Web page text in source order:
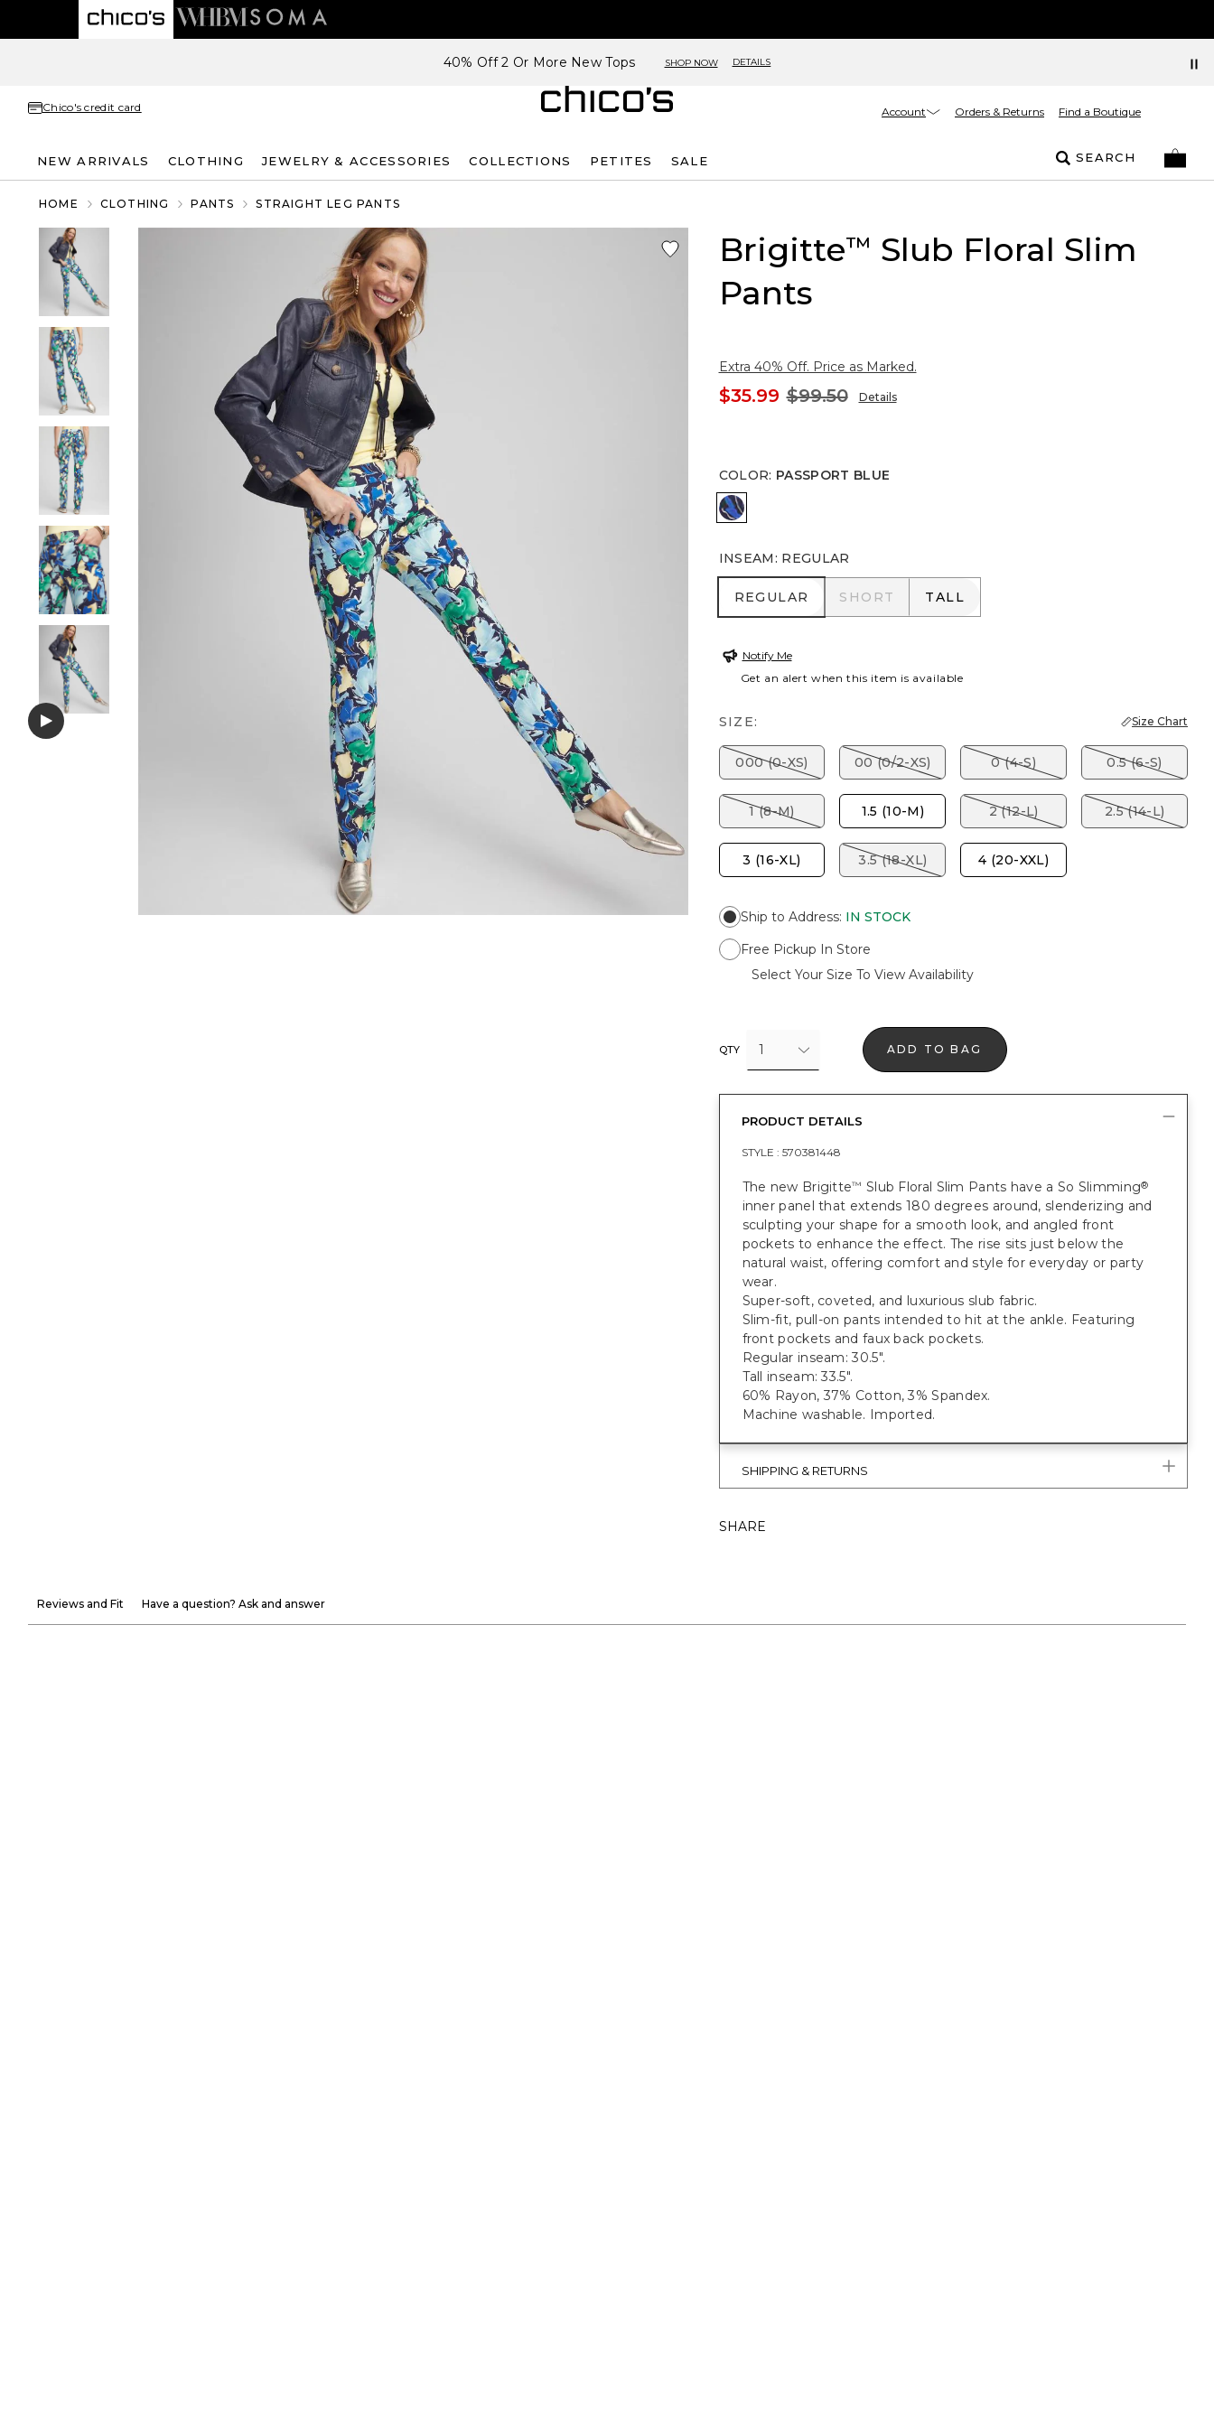
40% Off 2 Or More New Tops SHOP NOW DETAILS
Chico's credit card Account Orders & Returns Find a Boutique
NEW ARRIVALS CLOTHING JEWELRY & ACCESSORIES COLLECTIONS PETITES SALE SEARCH
HOME CLOTHING PANTS STRAIGHT LEG PANTS
Brigitte™ Slub Floral Slim
Pants
Extra 40% Off. Price as Marked.
$35.99 $99.50 Details
COLOR: PASSPORT BLUE
PASSPORT BLUE
INSEAM: REGULAR
REGULAR
REGULAR SHORT
SHORT TALL
TALL
Notify Me
Get an alert when this item is available
SIZE: Size Chart
000 (0-XS) 00 (0/2-XS) 0 (4-S) 0.5 (6-S)
1 (8-M) 1.5 (10-M) 2 (12-L) 2.5 (14-L)
3 (16-XL) 3.5 (18-XL) 4 (20-XXL)
Ship to Address: IN STOCK
Free Pickup In Store
Select Your Size To View Availability
QTY 1 ADD TO BAG
PRODUCT DETAILS
STYLE : 570381448
The new Brigitte™ Slub Floral Slim Pants have a So Slimming®
inner panel that extends 180 degrees around, slenderizing and
sculpting your shape for a smooth look, and angled front
pockets to enhance the effect. The rise sits just below the
natural waist, offering comfort and style for everyday or party
wear.
Super-soft, coveted, and luxurious slub fabric.
Slim-fit, pull-on pants intended to hit at the ankle. Featuring
front pockets and faux back pockets.
Regular inseam: 30.5".
Tall inseam: 33.5".
60% Rayon, 37% Cotton, 3% Spandex.
Machine washable. Imported.
SHIPPING & RETURNS
SHARE
Reviews and Fit Have a question? Ask and answer